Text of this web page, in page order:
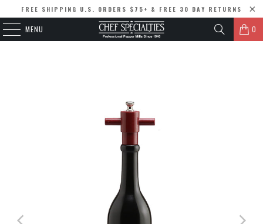
FREE SHIPPING U.S. ORDERS $75+ & FREE 30 DAY RETURNS
MENU 0